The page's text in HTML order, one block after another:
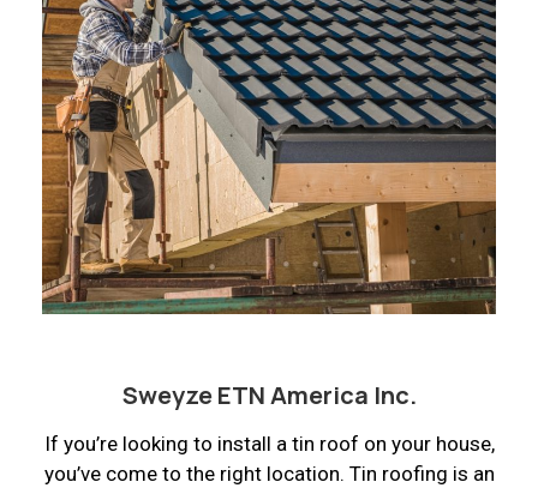
Sweyze ETN America Inc.
If you’re looking to install a tin roof on your house,
you’ve come to the right location. Tin roofing is an